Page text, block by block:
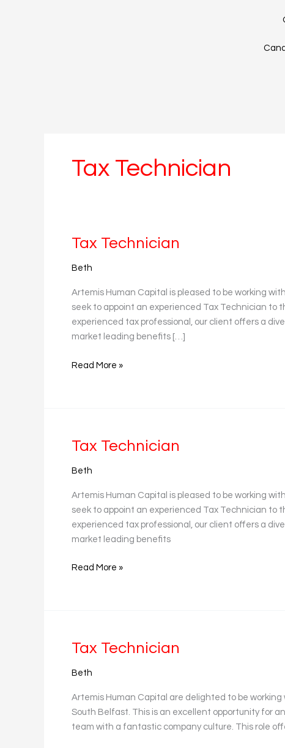
Tax Technician
Tax Technician
Beth
Artemis Human Capital is pleased to be working
seek to appoint an experienced Tax Technician to
experienced tax professional, our client offers a
market leading benefits […]
Tax
Read More »
Tax Technician
Beth
Artemis Human Capital is pleased to be working
seek to appoint an experienced Tax Technician to
experienced tax professional, our client offers a
market leading benefits
Tax
Read More »
Tax Technician
Beth
Artemis Human Capital are delighted to be
South Belfast. This is an excellent opportunity for
team with a fantastic company culture. This role
Tax